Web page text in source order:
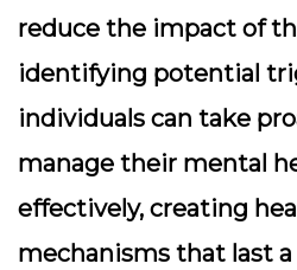
reduce the impact of
identifying potential
individuals can take
manage their mental
effectively, creating
mechanisms that last